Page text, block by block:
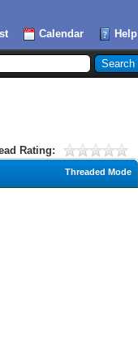
Calendar Help
Rating:
Threaded Mode